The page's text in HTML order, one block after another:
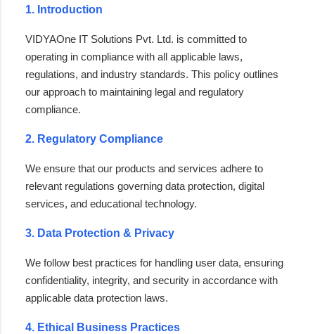
1. Introduction
VIDYAOne IT Solutions Pvt. Ltd. is committed to
operating in compliance with all applicable laws,
regulations, and industry standards. This policy outlines
our approach to maintaining legal and regulatory
compliance.
2. Regulatory Compliance
We ensure that our products and services adhere to
relevant regulations governing data protection, digital
services, and educational technology.
3. Data Protection & Privacy
We follow best practices for handling user data, ensuring
confidentiality, integrity, and security in accordance with
applicable data protection laws.
4. Ethical Business Practices